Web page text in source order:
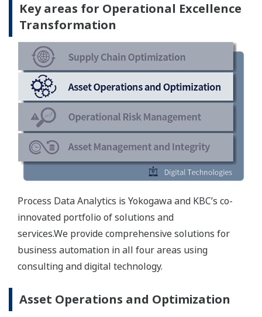
Key areas for Operational Excellence
Transformation
Process Data Analytics is Yokogawa and KBC’s co-
innovated portfolio of solutions and
services.We provide comprehensive solutions for
business automation in all four areas using
consulting and digital technology.
Asset Operations and Optimization